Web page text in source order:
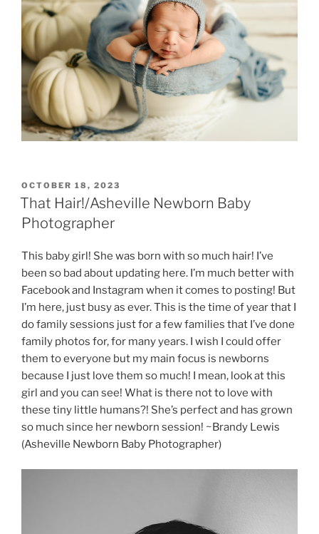
POSTED
ON
OCTOBER 18, 2023
That Hair!/Asheville Newborn Baby
Photographer
This baby girl! She was born with so much hair! I’ve
been so bad about updating here. I’m much better with
Facebook and Instagram when it comes to posting! But
I’m here, just busy as ever. This is the time of year that I
do family sessions just for a few families that I’ve done
family photos for, for many years. I wish I could offer
them to everyone but my main focus is newborns
because I just love them so much! I mean, look at this
girl and you can see! What is there not to love with
these tiny little humans?! She’s perfect and has grown
so much since her newborn session! ~Brandy Lewis
(Asheville Newborn Baby Photographer)